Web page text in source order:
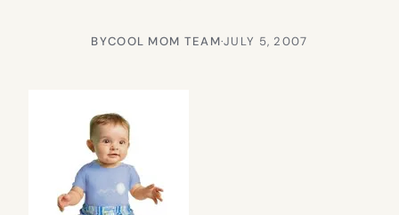
BYCOOL MOM TEAM·JULY 5, 2007